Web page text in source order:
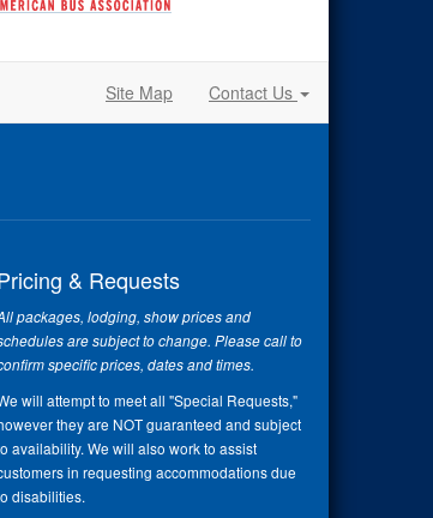
Site Map Contact Us
& Requests
packages, lodging, show prices and
are subject to change. Please call to
specific prices, dates and times.
will attempt to meet all "Special Requests,"
they are NOT guaranteed and subject
availability. We will also work to assist
in requesting accommodations due
disabilities.